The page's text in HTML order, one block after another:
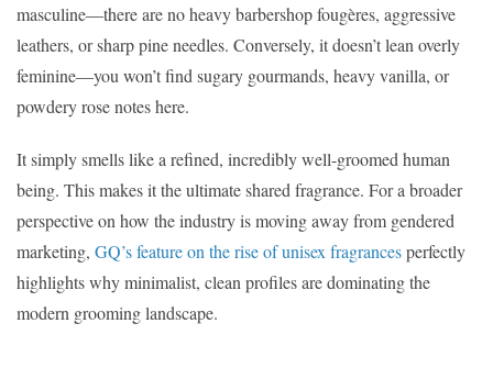
masculine—there are no heavy barbershop fougères, aggressive
leathers, or sharp pine needles. Conversely, it doesn’t lean overly
feminine—you won’t find sugary gourmands, heavy vanilla, or
powdery rose notes here.
It simply smells like a refined, incredibly well-groomed human
being. This makes it the ultimate shared fragrance. For a broader
perspective on how the industry is moving away from gendered
marketing, GQ’s feature on the rise of unisex fragrancesperfectly
highlights why minimalist, clean profiles are dominating the
modern grooming landscape.